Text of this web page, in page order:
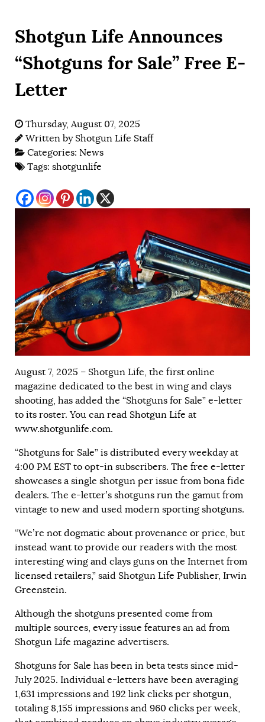
Shotgun Life Announces
“Shotguns for Sale” Free E-
Letter
Thursday, August 07, 2025
Written by Shotgun Life Staff
Categories: News
Tags: shotgunlife
August 7, 2025 – Shotgun Life, the first online
magazine dedicated to the best in wing and clays
shooting, has added the “Shotguns for Sale” e-letter
to its roster. You can read Shotgun Life at
www.shotgunlife.com.
“Shotguns for Sale” is distributed every weekday at
4:00 PM EST to opt-in subscribers. The free e-letter
showcases a single shotgun per issue from bona fide
dealers. The e-letter’s shotguns run the gamut from
vintage to new and used modern sporting shotguns.
“We’re not dogmatic about provenance or price, but
instead want to provide our readers with the most
interesting wing and clays guns on the Internet from
licensed retailers,” said Shotgun Life Publisher, Irwin
Greenstein.
Although the shotguns presented come from
multiple sources, every issue features an ad from
Shotgun Life magazine advertisers.
Shotguns for Sale has been in beta tests since mid-
July 2025. Individual e-letters have been averaging
1,631 impressions and 192 link clicks per shotgun,
totaling 8,155 impressions and 960 clicks per week,